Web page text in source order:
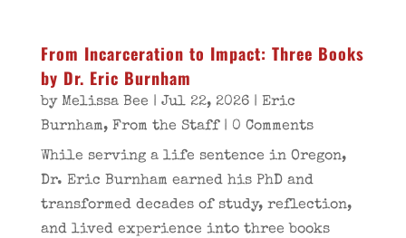
From Incarceration to Impact: Three Books
by Dr. Eric Burnham
by Melissa Bee | Jul 22, 2026| Eric
Burnham, From the Staff| 0 Comments
While serving a life sentence in Oregon,
Dr. Eric Burnham earned his PhD and
transformed decades of study, reflection,
and lived experience into three books